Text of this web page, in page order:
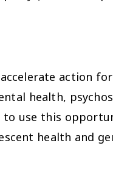
action
health,
to use this
health and